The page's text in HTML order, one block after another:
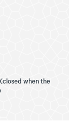
when the